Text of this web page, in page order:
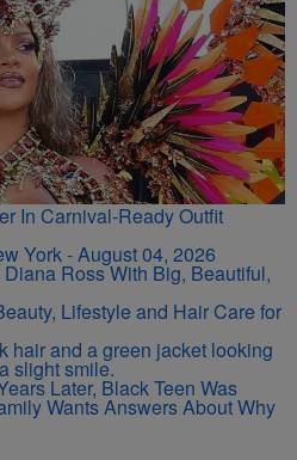
In Carnival-Ready Outfit
Ross With Big, Beautiful,
Lifestyle and Hair Care for
Later, Black Teen Was
Wants Answers About Why